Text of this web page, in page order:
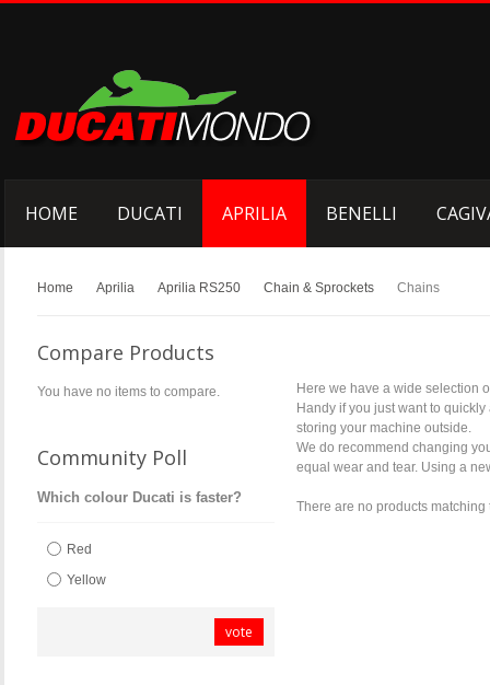
HOME DUCATI APRILIA BENELLI
Home Aprilia Aprilia RS250 Chain & Sprockets Chains
Here we have a wide selection
Handy if you just want to
storing your machine outside.
We do recommend changing
equal wear and tear. Using a
There are no products matching
Compare Products
You have no items to compare.
Community Poll
Which colour Ducati is faster?
Red
Yellow
vote